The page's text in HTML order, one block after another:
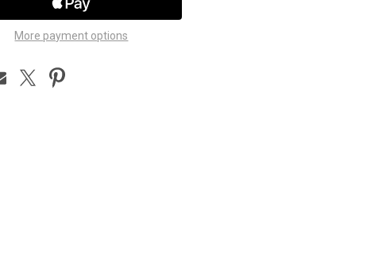
More payment options